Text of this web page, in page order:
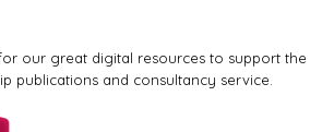
our great digital resources to support the
publications and consultancy service.